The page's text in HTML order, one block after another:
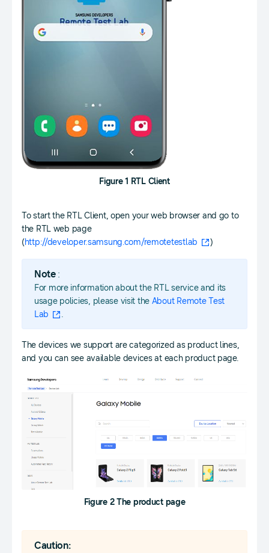
Figure 1 RTL Client
To start the RTL Client, open your web browser and go to
the RTL web page
(http://developer.samsung.com/remotetestlab )
Note:
For more information about the RTL service and its
usage policies, please visit the About Remote Test
Lab
.
The devices we support are categorized as product lines,
and you can see available devices at each product page.
Figure 2 The product page
Caution: